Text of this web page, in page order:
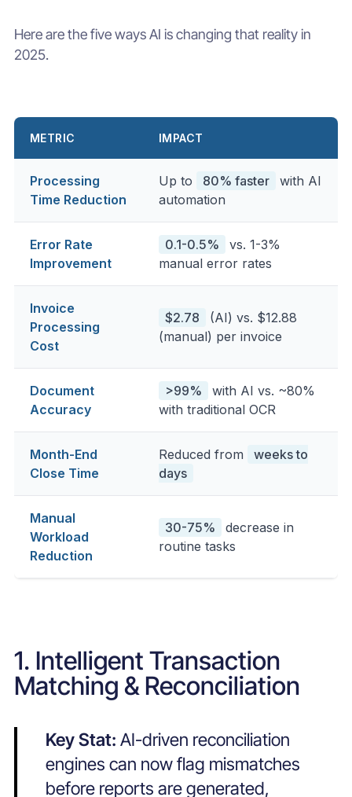
Here are the five ways AI is changing that reality in
2025.
METRIC IMPACT
Processing
Time Reduction
Up to 80% faster
with AI
automation
Error Rate
Improvement
0.1-0.5%
vs. 1-3%
manual error rates
Invoice
Processing
Cost
$2.78
(AI) vs. $12.88
(manual) per invoice
Document
Accuracy
>99%
with AI vs. ~80%
with traditional OCR
Month-End
Close Time
Reduced from
weeks to
days
Manual
Workload
Reduction
30-75%
decrease in
routine tasks
1. Intelligent Transaction
Matching & Reconciliation
Key Stat: AI-driven reconciliation
engines can now flag mismatches
before reports are generated,